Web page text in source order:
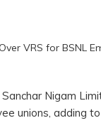
Nigam
unions, adding